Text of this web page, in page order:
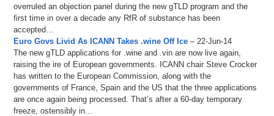
overruled an objection panel during the new gTLD program and the
first time in over a decade any RfR of substance has been
accepted…
Euro Govs Livid As ICANN Takes .wine Off Ice – 22-Jun-14
The new gTLD applications for .wine and .vin are now live again,
raising the ire of European governments. ICANN chair Steve Crocker
has written to the European Commission, along with the
governments of France, Spain and the US that the three applications
are once again being processed. That’s after a 60-day temporary
freeze, ostensibly in…